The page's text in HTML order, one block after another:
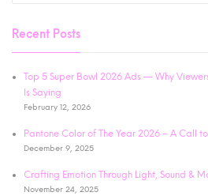
Recent Posts
Top 5 Super Bowl 2026 Ads — Why
Is Saying
February 12, 2026
Pantone Color of The Year 2026 – A Call
December 9, 2025
Crafting Emotion Through Light, Sound &
November 24, 2025